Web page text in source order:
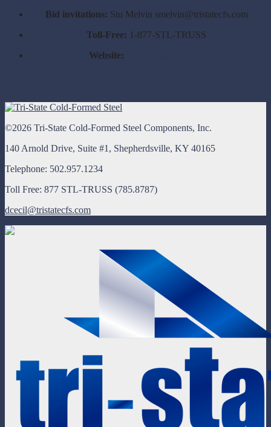
Bid invitations: Stu Melvin smelvin@tristatecfs.com
Toll-Free: 1-877-STL-TRUSS
Website:
©2026 Tri-State Cold-Formed Steel Components, Inc.
140 Arnold Drive, Suite #1, Shepherdsville, KY 40165
Telephone: 502.957.1234
Toll Free: 877 STL-TRUSS (785.8787)
dcecil@tristatecfs.com